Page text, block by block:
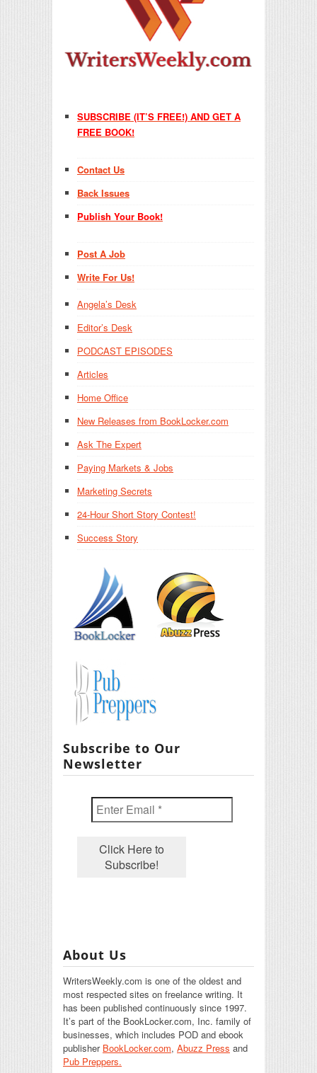
SUBSCRIBE (IT’S FREE!) AND GET A
FREE BOOK!
Contact Us
Back Issues
Publish Your Book!
Post A Job
Write For Us!
Angela’s Desk
Editor’s Desk
PODCAST EPISODES
Articles
Home Office
New Releases from BookLocker.com
Ask The Expert
Paying Markets & Jobs
Marketing Secrets
24-Hour Short Story Contest!
Success Story
Subscribe to Our
Newsletter
About Us
WritersWeekly.com is one of the oldest and
most respected sites on freelance writing. It
has been published continuously since 1997.
It’s part of the BookLocker.com, Inc. family of
businesses, which includes POD and ebook
publisher BookLocker.com, Abuzz Press and
Pub Preppers.